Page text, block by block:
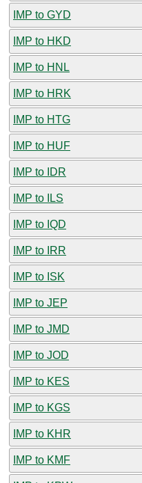
IMP to GYD
IMP to HKD
IMP to HNL
IMP to HRK
IMP to HTG
IMP to HUF
IMP to IDR
IMP to ILS
IMP to IQD
IMP to IRR
IMP to ISK
IMP to JEP
IMP to JMD
IMP to JOD
IMP to KES
IMP to KGS
IMP to KHR
IMP to KMF